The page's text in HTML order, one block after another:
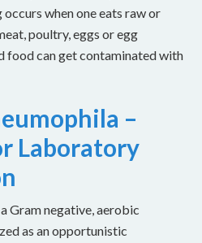
when one eats raw or
poultry, eggs or egg
food can get contaminated with
–
Laboratory
Gram negative, aerobic
as an opportunistic